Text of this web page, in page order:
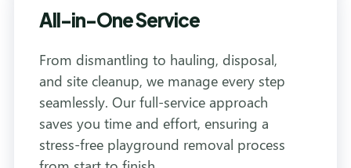
All-in-One Service
From dismantling to hauling, disposal,
and site cleanup, we manage every step
seamlessly. Our full-service approach
saves you time and effort, ensuring a
stress-free playground removal process